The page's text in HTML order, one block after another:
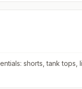
shorts, tank tops,